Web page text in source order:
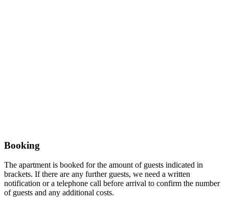
Booking
The apartment is booked for the amount of guests indicated in
brackets. If there are any further guests, we need a written
notification or a telephone call before arrival to confirm the number
of guests and any additional costs.